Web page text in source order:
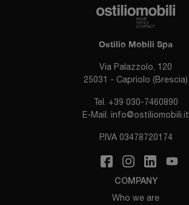
Ostilio Mobili Spa
Via Palazzolo, 120
25031 - Capriolo (Brescia)
Tel. +39 030-7460890
E-Mail. info@ostiliomobili.it
P.IVA 03478720174
COMPANY
Who we are